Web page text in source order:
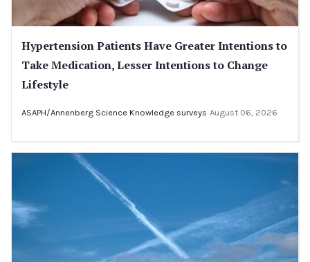
Hypertension Patients Have Greater Intentions to
Take Medication, Lesser Intentions to Change
Lifestyle
ASAPH/Annenberg Science Knowledge surveys August 06, 2026